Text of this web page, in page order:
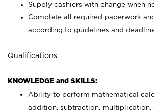
Supply cashiers with change when
Complete all required paperwork
according to guidelines and
Qualifications
KNOWLEDGE and SKILLS:
Ability to perform mathematical
addition, subtraction, multiplication,